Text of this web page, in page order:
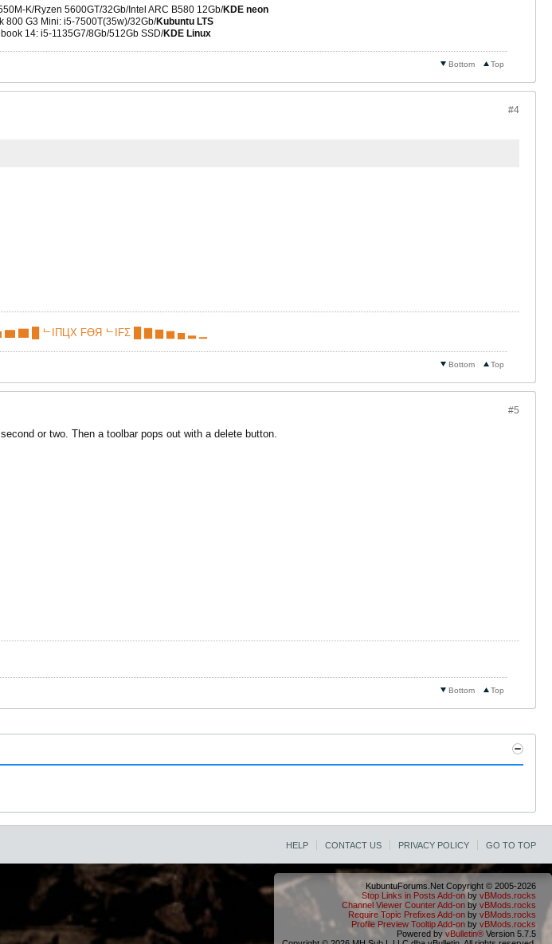
K/Ryzen 5600GT/32Gb/Intel ARC B580 12Gb/KDE neon
800 G3 Mini: i5-7500T(35w)/32Gb/Kubuntu LTS
14: i5-1135G7/8Gb/512Gb SSD/KDE Linux
Top
Bottom
#4
▇ █ ᄂIПЦX FӨЯ ᄂIFΣ █ ▇ ▆ ▅ ▄ ▂ ▁
Top
Bottom
#5
or two. Then a toolbar pops out with a delete button.
Top
Bottom
HELP CONTACT US PRIVACY POLICY GO TO TOP
KubuntuForums.Net Copyright © 2005-2026
Stop Links in Posts Add-on by vBMods.rocks
Channel Viewer Counter Add-on by vBMods.rocks
Require Topic Prefixes Add-on by vBMods.rocks
Profile Preview Tooltip Add-on by vBMods.rocks
Powered by vBulletin® Version 5.7.5